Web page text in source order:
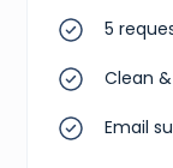
5
Clean
Email